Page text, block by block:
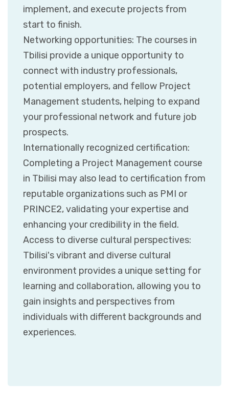
implement, and execute projects from
start to finish.
Networking opportunities: The courses in
Tbilisi provide a unique opportunity to
connect with industry professionals,
potential employers, and fellow Project
Management students, helping to expand
your professional network and future job
prospects.
Internationally recognized certification:
Completing a Project Management course
in Tbilisi may also lead to certification from
reputable organizations such as PMI or
PRINCE2, validating your expertise and
enhancing your credibility in the field.
Access to diverse cultural perspectives:
Tbilisi's vibrant and diverse cultural
environment provides a unique setting for
learning and collaboration, allowing you to
gain insights and perspectives from
individuals with different backgrounds and
experiences.